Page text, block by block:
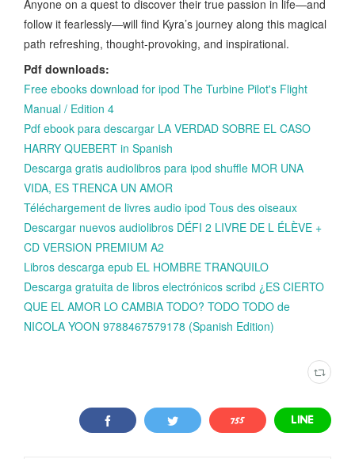
Anyone on a quest to discover their true passion in life—and
follow it fearlessly—will find Kyra’s journey along this magical
path refreshing, thought-provoking, and inspirational.
Pdf downloads:
Free ebooks download for ipod The Turbine Pilot's Flight
Manual / Edition 4
Pdf ebook para descargar LA VERDAD SOBRE EL CASO
HARRY QUEBERT in Spanish
Descarga gratis audiolibros para ipod shuffle MOR UNA
VIDA, ES TRENCA UN AMOR
Téléchargement de livres audio ipod Tous des oiseaux
Descargar nuevos audiolibros DÉFI 2 LIVRE DE L ÉLÈVE +
CD VERSION PREMIUM A2
Libros descarga epub EL HOMBRE TRANQUILO
Descarga gratuita de libros electrónicos scribd ¿ES CIERTO
QUE EL AMOR LO CAMBIA TODO? TODO TODO de
NICOLA YOON 9788467579178 (Spanish Edition)